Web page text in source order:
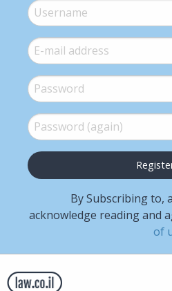
Username*
E-mail*
Password *
Password (again)*
By Subscribing to,
acknowledge reading and
of